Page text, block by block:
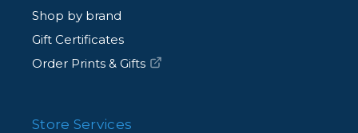
Shop by brand
Gift Certificates
Order Prints & Gifts
Store Services